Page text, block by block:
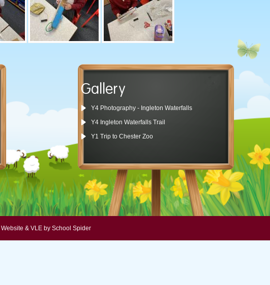
Gallery
Y4 Photography - Ingleton Waterfalls
Y4 Ingleton Waterfalls Trail
Y1 Trip to Chester Zoo
Website & VLE by School Spider